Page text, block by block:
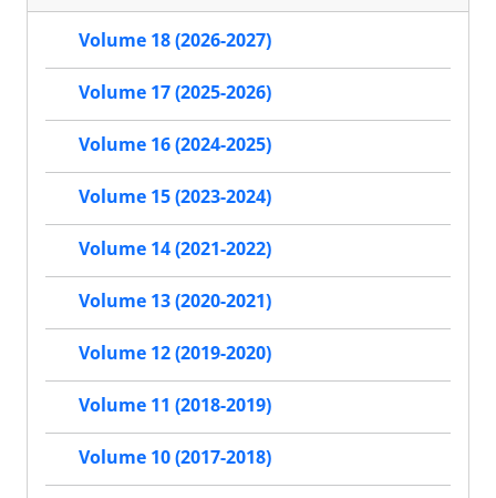
Volume 18 (2026-2027)
Volume 17 (2025-2026)
Volume 16 (2024-2025)
Volume 15 (2023-2024)
Volume 14 (2021-2022)
Volume 13 (2020-2021)
Volume 12 (2019-2020)
Volume 11 (2018-2019)
Volume 10 (2017-2018)